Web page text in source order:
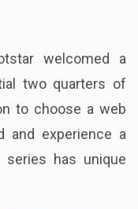
welcomed a
two quarters of
to choose a web
and experience a
has unique